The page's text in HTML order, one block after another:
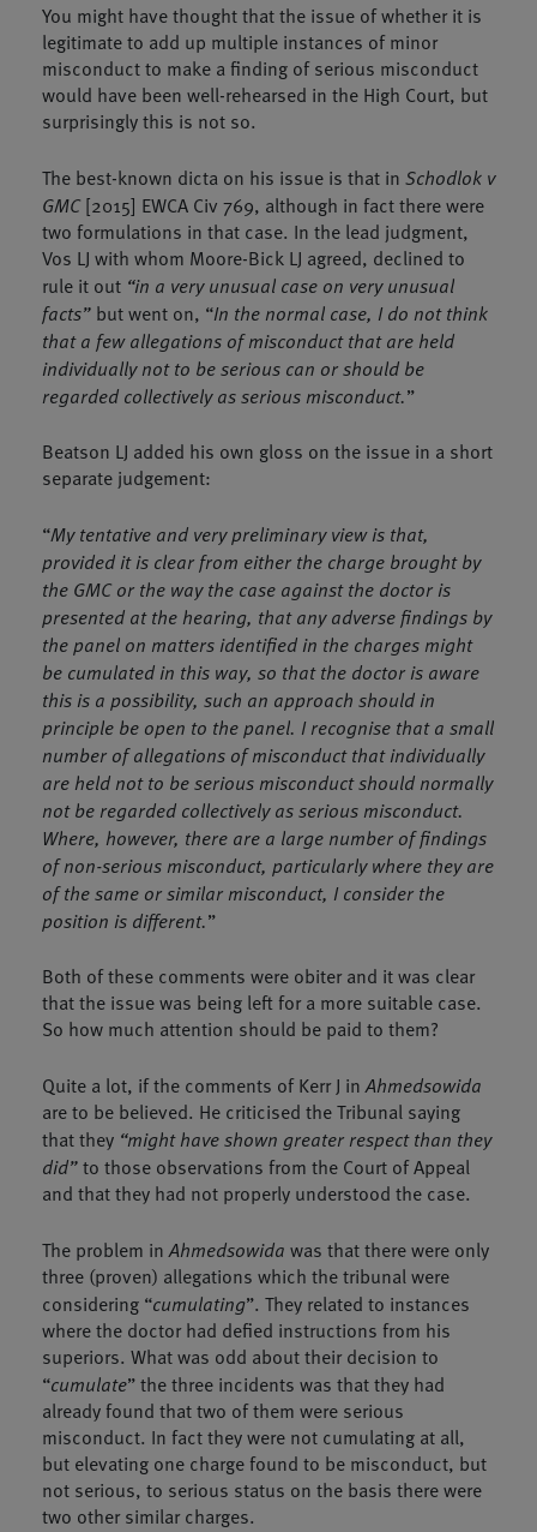
You might have thought that the issue of whether it is
legitimate to add up multiple instances of minor
misconduct to make a finding of serious misconduct
would have been well-rehearsed in the High Court, but
surprisingly this is not so.
The best-known dicta on his issue is that in Schodlok v
GMC [2015] EWCA Civ 769, although in fact there were
two formulations in that case. In the lead judgment,
Vos LJ with whom Moore-Bick LJ agreed, declined to
rule it out “in a very unusual case on very unusual
facts” but went on, “In the normal case, I do not think
that a few allegations of misconduct that are held
individually not to be serious can or should be
regarded collectively as serious misconduct.”
Beatson LJ added his own gloss on the issue in a short
separate judgement:
“My tentative and very preliminary view is that,
provided it is clear from either the charge brought by
the GMC or the way the case against the doctor is
presented at the hearing, that any adverse findings by
the panel on matters identified in the charges might
be cumulated in this way, so that the doctor is aware
this is a possibility, such an approach should in
principle be open to the panel. I recognise that a small
number of allegations of misconduct that individually
are held not to be serious misconduct should normally
not be regarded collectively as serious misconduct.
Where, however, there are a large number of findings
of non-serious misconduct, particularly where they are
of the same or similar misconduct, I consider the
position is different.”
Both of these comments were obiter and it was clear
that the issue was being left for a more suitable case.
So how much attention should be paid to them?
Quite a lot, if the comments of Kerr J inAhmedsowida
are to be believed. He criticised the Tribunal saying
that they “might have shown greater respect than they
did”to those observations from the Court of Appeal
and that they had not properly understood the case.
The problem inAhmedsowida was that there were only
three (proven) allegations which the tribunal were
considering “cumulating”. They related to instances
where the doctor had defied instructions from his
superiors. What was odd about their decision to
“cumulate” the three incidents was that they had
already found that two of them were serious
misconduct. In fact they were not cumulating at all,
but elevating one charge found to be misconduct, but
not serious, to serious status on the basis there were
two other similar charges.